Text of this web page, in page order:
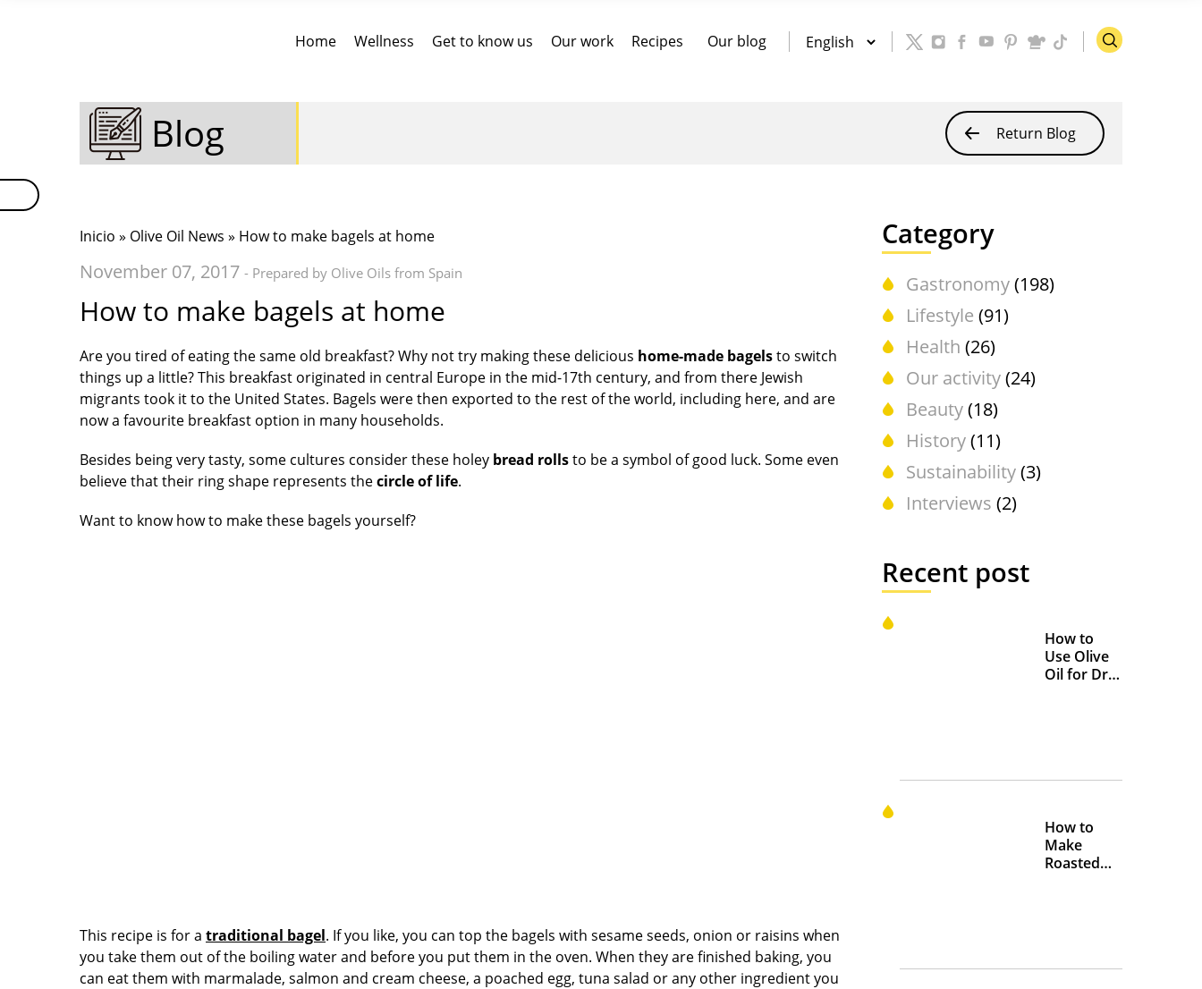
Home Wellness Get to know us Our work Recipes Our blog
Blog Return Blog
Inicio » Olive Oil News » How to make bagels at home
November 07, 2017 - Prepared by Olive Oils from Spain
How to make bagels at home
Are you tired of eating the same old breakfast? Why not try making these delicious home-made bagelsto switch
things up a little? This breakfast originated in central Europe in the mid-17th century, and from there Jewish
migrants took it to the United States. Bagels were then exported to the rest of the world, including here, and are
now a favourite breakfast option in many households.
Besides being very tasty, some cultures consider these holey bread rollsto be a symbol of good luck. Some even
believe that their ring shape represents thecircle of life.
Want to know how to make these bagels yourself?
This recipe is for a traditional bagel. If you like, you can top the bagels with sesame seeds, onion or raisins when
you take them out of the boiling water and before you put them in the oven. When they are finished baking, you
can eat them with marmalade, salmon and cream cheese, a poached egg, tuna salad or any other ingredient you
Category
Gastronomy(198)
Lifestyle (91)
Health (26)
Our activity(24)
Beauty(18)
History(11)
Sustainability(3)
Interviews (2)
Recent post
How to
Use Olive
Oil for Dry
How to
Make
Roasted